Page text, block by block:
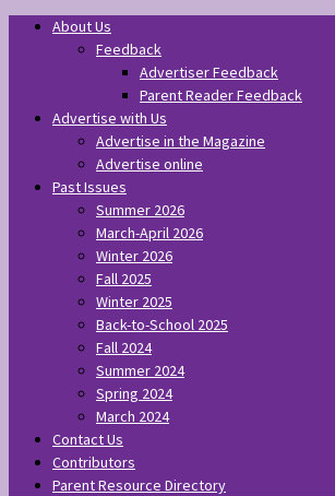
About Us
Feedback
Advertiser Feedback
Parent Reader Feedback
Advertise with Us
Advertise in the Magazine
Advertise online
Past Issues
Summer 2026
March-April 2026
Winter 2026
Fall 2025
Winter 2025
Back-to-School 2025
Fall 2024
Summer 2024
Spring 2024
March 2024
Contact Us
Contributors
Parent Resource Directory